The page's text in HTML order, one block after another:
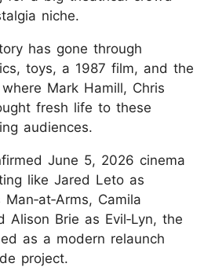
niche.
has gone through
toys, a 1987 film, and the
Mark Hamill, Chris
fresh life to these
audiences.
June 5, 2026 cinema
like Jared Leto as
Camila
Alison Brie as Evil‑Lyn, the
as a modern relaunch
project.